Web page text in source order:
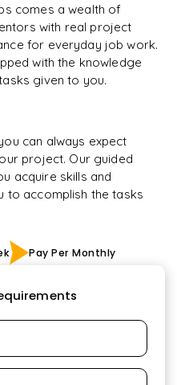
comes a wealth of
with real project
for everyday job work.
with the knowledge
given to you.
can always expect
project. Our guided
acquire skills and
to accomplish the tasks
Pay Per Monthly